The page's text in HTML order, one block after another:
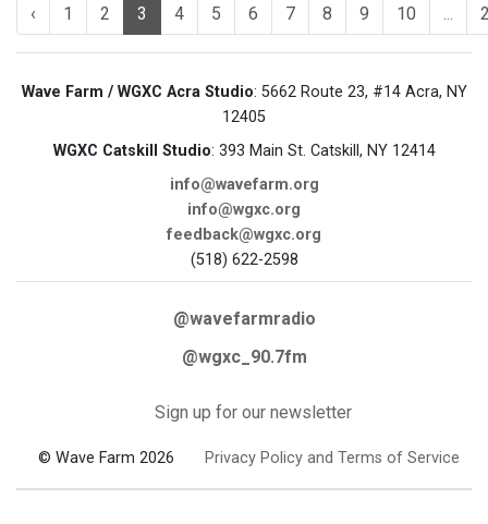
‹ 1 2 3 4 5 6 7 8 9 10 ...
Wave Farm / WGXC Acra Studio: 5662 Route 23, #14 Acra, NY
12405
WGXC Catskill Studio: 393 Main St. Catskill, NY 12414
info@wavefarm.org
info@wgxc.org
feedback@wgxc.org
(518) 622-2598
@wavefarmradio
@wgxc_90.7fm
Sign up for our newsletter
© Wave Farm 2026 Privacy Policy and Terms of Service